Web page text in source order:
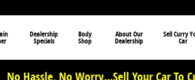
Dealership
Specials
Body
Shop
About Our
Dealership
Sell Curry
Car
No Hassle, No Worry...Sell Your Car To